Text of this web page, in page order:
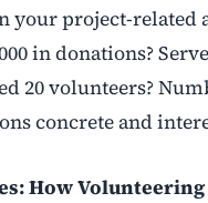
your project-related
in donations?
20 volunteers?
concrete and
How